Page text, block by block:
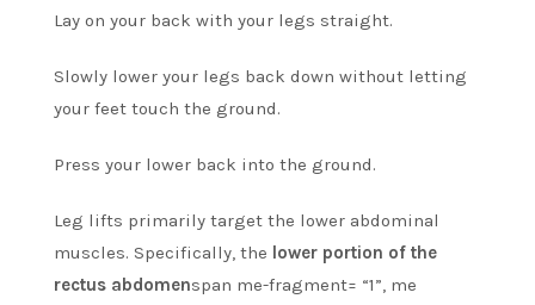
Lay on your back with your legs straight.
Slowly lower your legs back down without letting
your feet touch the ground.
Press your lower back into the ground.
Leg lifts primarily target the lower abdominal
muscles. Specifically, the lower portion of the
rectus abdomenspan me-fragment= “1”, me